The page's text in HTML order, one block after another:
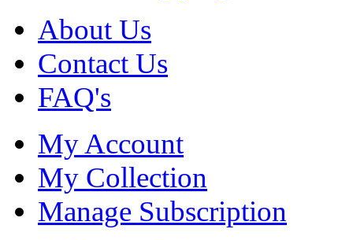
About Us
Contact Us
FAQ's
My Account
My Collection
Manage Subscription